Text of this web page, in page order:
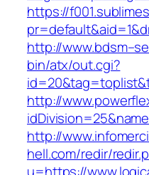
https://
http://
bin/atx/out.cgi?
http://
http://
hell.com/redir/